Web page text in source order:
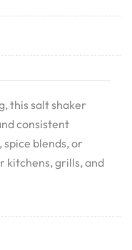
this salt shaker
consistent
blends, or
kitchens, grills, and